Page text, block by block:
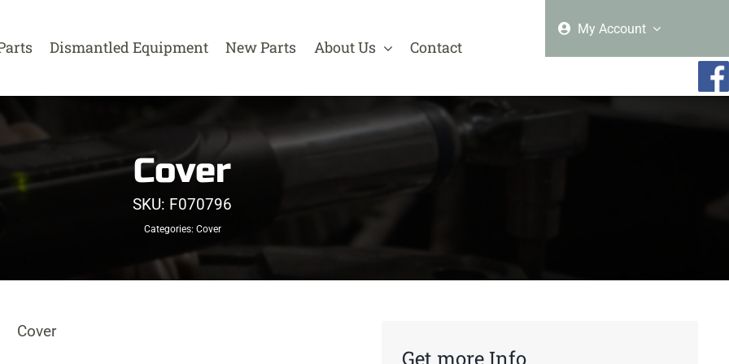
Dismantled Equipment New Parts About Us Contact
My Account
Cover
SKU: F070796
Categories: Cover
Cover
Get more Info